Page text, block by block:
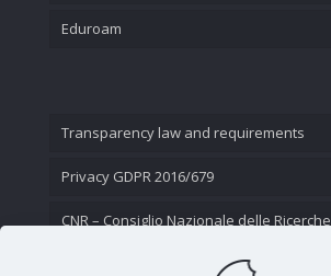
Eduroam
Transparency law and requirements
Privacy GDPR 2016/679
CNR – Consiglio Nazionale delle Ricerche